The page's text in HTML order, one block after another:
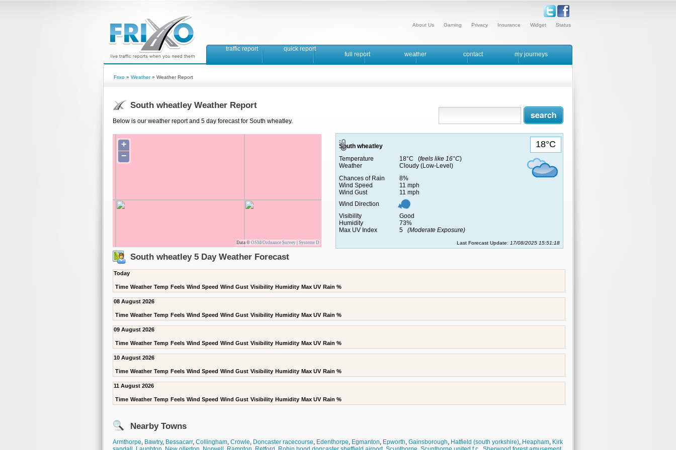
Status
Widget
Insurance
Privacy
Gaming
About Us
traffic report quick report
full report weather contact my journeys
Frixo » Weather» Weather Report
South wheatley Weather Report
Below is our weather report and 5 day forecast for South wheatley.
+
−
Data © OSM/Ordnance Survey Systeme D
18°C
South wheatley
Temperature
18°C (feels like 16°C)
Weather
Cloudy (Low-Level)
Chances of Rain
8%
Wind Speed
11 mph
Wind Gust
11 mph
Wind Direction
Visibility
Good
Humidity
73%
Max UV Index
5 (Moderate Exposure)
Last Forecast Update: 17/08/2025 15:51:18
South wheatley 5 Day Weather Forecast
Today
Time Weather Temp Feels Wind Speed Wind Gust Visibility Humidity Max UV Rain %
08 August 2026
Time Weather Temp Feels Wind Speed Wind Gust Visibility Humidity Max UV Rain %
09 August 2026
Time Weather Temp Feels Wind Speed Wind Gust Visibility Humidity Max UV Rain %
10 August 2026
Time Weather Temp Feels Wind Speed Wind Gust Visibility Humidity Max UV Rain %
11 August 2026
Time Weather Temp Feels Wind Speed Wind Gust Visibility Humidity Max UV Rain %
Nearby Towns
Armthorpe, Bawtry, Bessacarr, Collingham, Crowle, Doncaster racecourse, Edenthorpe, Egmanton, Epworth, Gainsborough, Hatfield (south yorkshire), Heapham, Kirk